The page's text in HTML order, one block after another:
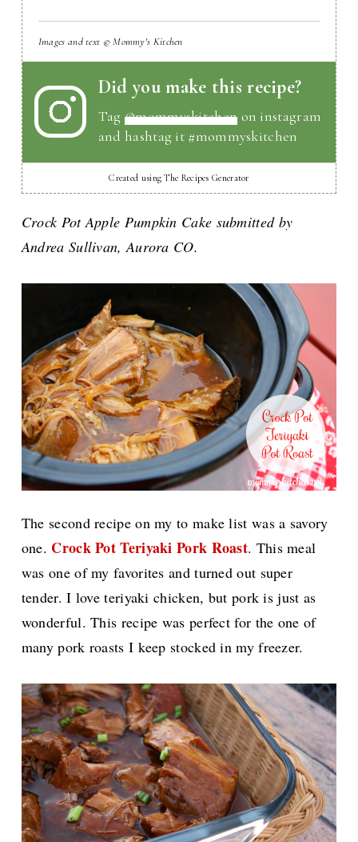
Images and text © Mommy's Kitchen
Did you make this recipe?
Tag@mommyskitchen on instagram
and hashtag it #mommyskitchen
Created using The Recipes Generator
Crock Pot Apple Pumpkin Cake submitted by
Andrea Sullivan, Aurora CO.
The second recipe on my to make list was a savory
one. Crock Pot Teriyaki Pork Roast. This meal
was one of my favorites and turned out super
tender. I love teriyaki chicken, but pork is just as
wonderful. This recipe was perfect for the one of
many pork roasts I keep stocked in my freezer.